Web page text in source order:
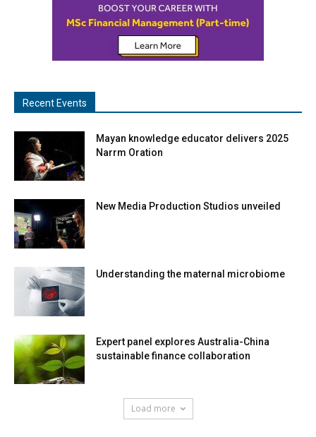
Recent Events
Mayan knowledge educator delivers 2025
Narrm Oration
New Media Production Studios unveiled
Understanding the maternal microbiome
Expert panel explores Australia-China
sustainable finance collaboration
Load more